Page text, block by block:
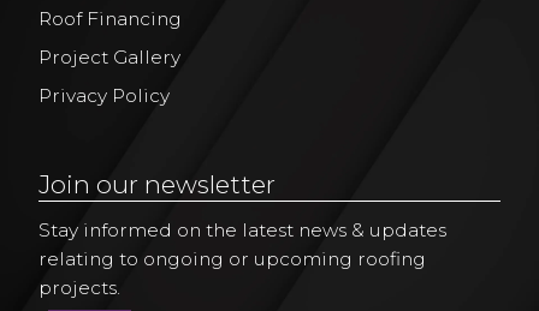
Roof Financing
Project Gallery
Privacy Policy
Join our newsletter
Stay informed on the latest news & updates
relating to ongoing or upcoming roofing
projects.